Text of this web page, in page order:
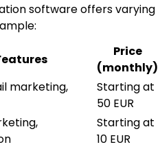
software offers varying
Price
(monthly)
marketing,
Starting at
50 EUR
Starting at
10 EUR